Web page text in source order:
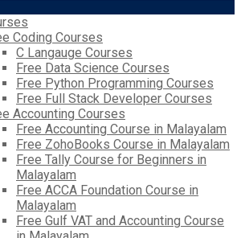
Coding Courses
C Langauge Courses
Free Data Science Courses
Free Python Programming Courses
Free Full Stack Developer Courses
Accounting Courses
Free Accounting Course in Malayalam
Free ZohoBooks Course in Malayalam
Free Tally Course for Beginners in
Malayalam
Free ACCA Foundation Course in
Malayalam
Free Gulf VAT and Accounting Course